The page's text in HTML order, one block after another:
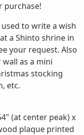
purchase!
to write a wish
a Shinto shrine in
your request. Also
as a mini
stocking
etc.
(at center peak) x
plaque printed